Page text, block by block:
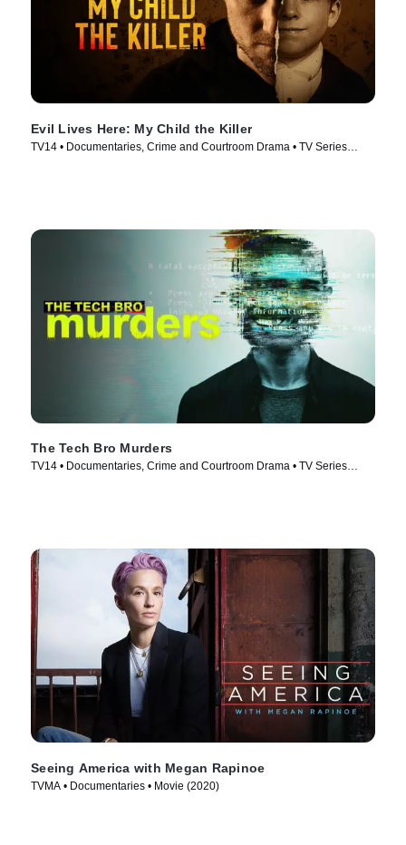
Evil Lives Here: My Child the Killer
TV14 • Documentaries, Crime and Courtroom Drama • TV Series
The Tech Bro Murders
TV14 • Documentaries, Crime and Courtroom Drama • TV Series
Seeing America with Megan Rapinoe
TVMA • Documentaries • Movie (2020)